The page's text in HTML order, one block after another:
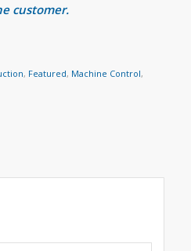
customer.
, Featured, Machine Control,